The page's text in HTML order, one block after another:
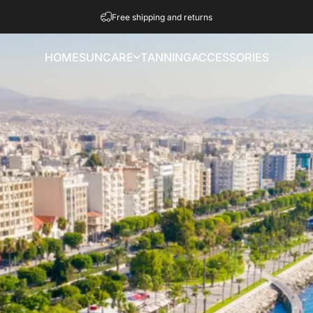
Free shipping and returns
HOMESUNCARE TANNINGACCESSORIES